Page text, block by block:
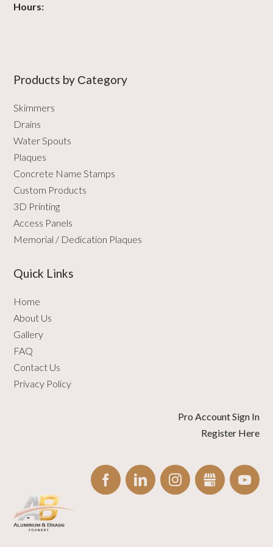
Hours:
Products by Сategory
Skimmers
Drains
Water Spouts
Plaques
Concrete Name Stamps
Custom Products
3D Printing
Access Panels
Memorial / Dedication Plaques
Quick Links
Home
About Us
Gallery
FAQ
Contact Us
Privacy Policy
Pro Account Sign In
Register Here
FACEBOOKLINKEDININSTAGRAMGBUSINESS